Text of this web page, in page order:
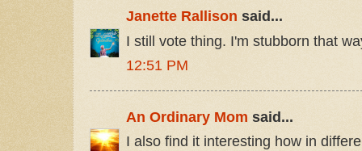
Janette Rallison said...
I still vote thing. I'm stubborn that
12:51 PM
An Ordinary Mom said...
I also find it interesting how in